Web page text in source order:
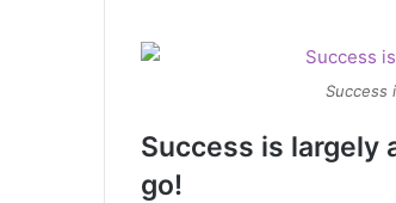
Success
Success is largely
go!